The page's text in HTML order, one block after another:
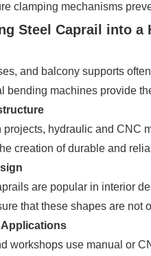
clamping mechanisms
Steel Caprail into a
and balcony supports
machines provide
hydraulic and CNC
creation of durable and
are popular in interior
that these shapes are not
workshops use manual or